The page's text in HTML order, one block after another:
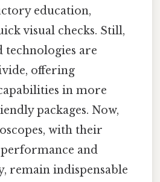
education,
visual checks. Still,
are
offering
in more
packages. Now,
with their
and
remain indispensable